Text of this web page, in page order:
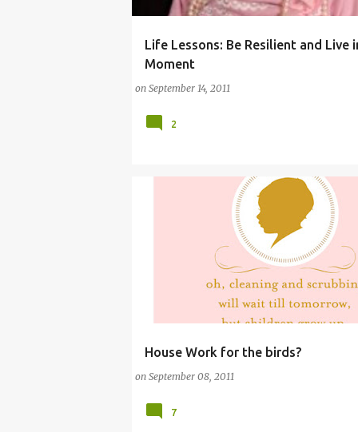
Life Lessons: Be Resilient and Live
Moment
on September 14, 2011
(PARENTING LESSONS) COMMENTARY (BABY)
2
House Work for the birds?
on September 08, 2011
(HOUSEWORK) COMMENTARY (BABY)
COMMENTARY (PARENTING)
7